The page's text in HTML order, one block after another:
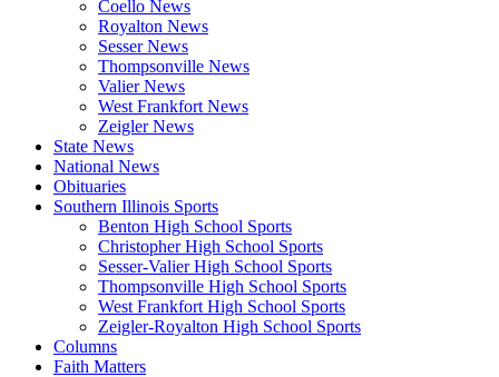
Coello News
Royalton News
Sesser News
Thompsonville News
Valier News
West Frankfort News
Zeigler News
State News
National News
Obituaries
Southern Illinois Sports
Benton High School Sports
Christopher High School Sports
Sesser-Valier High School Sports
Thompsonville High School Sports
West Frankfort High School Sports
Zeigler-Royalton High School Sports
Columns
Faith Matters